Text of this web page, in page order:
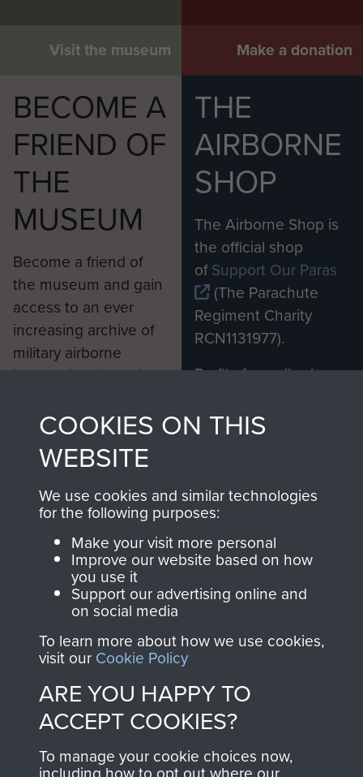
Visit the museum Make a donation
BECOME A
FRIEND OF
THE
MUSEUM
Become a friend of
the museum and gain
access to an ever
increasing archive of
military airborne
information, including
from 1946 to 2008.
These can be viewed
online and are fully
searchable.
Join us
THE
AIRBORNE
SHOP
The Airborne Shop is
the official shop
ofSupport Our Paras
(The Parachute
Regiment Charity
RCN1131977).
Profits from all sales
shop go directly
to
Support Our Paras
you make with us will
directly benefit The
Parachute Regiment
and Airborne Forces.
Contact Us
Help
Privacy Policy
COOKIES ON THIS
WEBSITE
We use cookies and similar technologies
for the following purposes:
Make your visit more personal
Improve our website based on how
you use it
Support our advertising online and
on social media
To learn more about how we use cookies,
visit our Cookie Policy
ARE YOU HAPPY TO
ACCEPT COOKIES?
To manage your cookie choices now,